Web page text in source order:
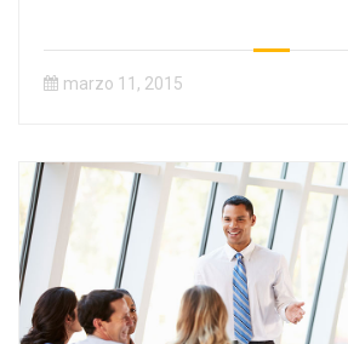
marzo 11, 2015